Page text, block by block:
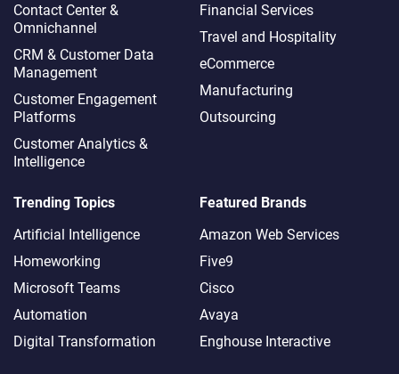
Contact Center &
Omnichannel​
CRM & Customer Data
Management
Customer Engagement
Platforms
Customer Analytics &
Intelligence
Financial Services
Travel and Hospitality
eCommerce
Manufacturing
Outsourcing
Trending Topics
Artificial Intelligence
Homeworking
Microsoft Teams
Automation
Digital Transformation
Featured Brands
Amazon Web Services
Five9
Cisco
Avaya
Enghouse Interactive